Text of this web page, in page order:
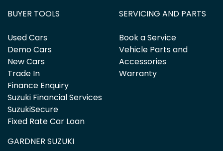
BUYER TOOLS
Used Cars
Demo Cars
New Cars
Trade In
Finance Enquiry
Suzuki Financial Services
SuzukiSecure
Fixed Rate Car Loan
SERVICING AND PARTS
Book a Service
Vehicle Parts and
Accessories
Warranty
GARDNER SUZUKI